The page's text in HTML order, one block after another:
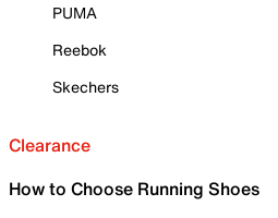
PUMA
Reebok
Skechers
Clearance
How to Choose Running Shoes